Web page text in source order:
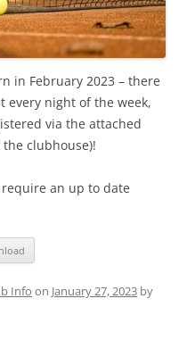
in February 2023 – there
every night of the week,
via the attached
clubhouse)!
an up to date
Info on January 27, 2023 by